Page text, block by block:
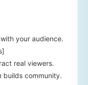
your audience.
real viewers.
builds community.